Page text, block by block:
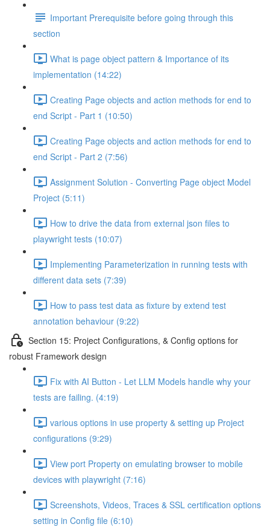
Important Prerequisite before going through this
section
What is page object pattern & Importance of its
implementation (14:22)
Creating Page objects and action methods for end to
end Script - Part 1 (10:50)
Creating Page objects and action methods for end to
end Script - Part 2 (7:56)
Assignment Solution - Converting Page object Model
Project (5:11)
How to drive the data from external json files to
playwright tests (10:07)
Implementing Parameterization in running tests with
different data sets (7:39)
How to pass test data as fixture by extend test
annotation behaviour (9:22)
Section 15: Project Configurations, & Config options for
robust Framework design
Fix with AI Button - Let LLM Models handle why your
tests are failing. (4:19)
various options in use property & setting up Project
configurations (9:29)
View port Property on emulating browser to mobile
devices with playwright (7:16)
Screenshots, Videos, Traces & SSL certification options
setting in Config file (6:10)